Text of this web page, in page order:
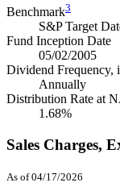
Benchmark3
S&P Target
Fund Inception Date
05/02/2005
Dividend Frequency,
Annually
Distribution Rate at
1.68%
Sales Charges,
As of 04/17/2026